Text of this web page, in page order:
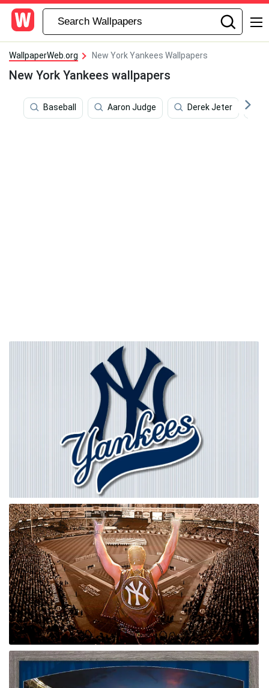
WallpaperWeb.org New York Yankees Wallpapers
New York Yankees wallpapers
Baseball Aaron Judge Derek Jeter